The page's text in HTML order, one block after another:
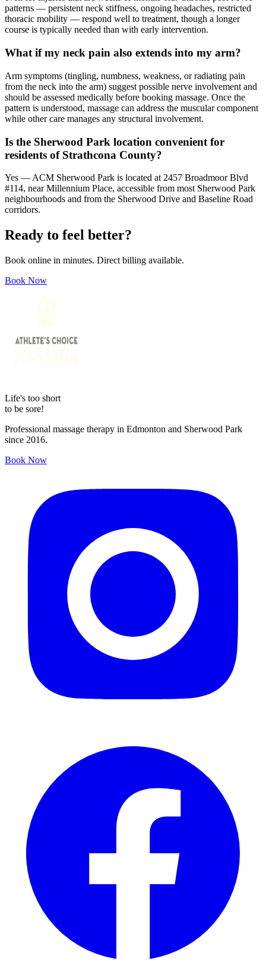
patterns — persistent neck stiffness, ongoing headaches, restricted
thoracic mobility — respond well to treatment, though a longer
course is typically needed than with early intervention.
What if my neck pain also extends into my arm?
Arm symptoms (tingling, numbness, weakness, or radiating pain
from the neck into the arm) suggest possible nerve involvement and
should be assessed medically before booking massage. Once the
pattern is understood, massage can address the muscular component
while other care manages any structural involvement.
Is the Sherwood Park location convenient for
residents of Strathcona County?
Yes — ACM Sherwood Park is located at 2457 Broadmoor Blvd
#114, near Millennium Place, accessible from most Sherwood Park
neighbourhoods and from the Sherwood Drive and Baseline Road
corridors.
Ready to feel better?
Book online in minutes. Direct billing available.
Book Now
Life's too short
to be sore!
Professional massage therapy in Edmonton and Sherwood Park
since 2016.
Book Now